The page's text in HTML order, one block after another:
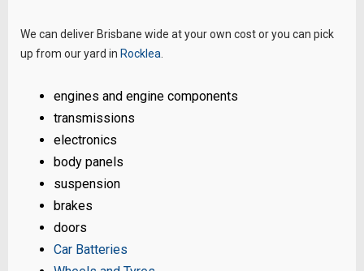
We can deliver Brisbane wide at your own cost or you can pick
up from our yard in Rocklea
engines and engine components
transmissions
electronics
body panels
suspension
brakes
doors
Car Batteries